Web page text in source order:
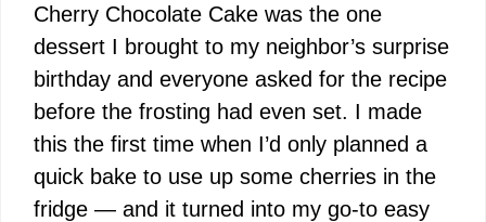
Cherry Chocolate Cake was the one
dessert I brought to my neighbor’s surprise
birthday and everyone asked for the recipe
before the frosting had even set. I made
this the first time when I’d only planned a
quick bake to use up some cherries in the
fridge — and it turned into my go-to easy